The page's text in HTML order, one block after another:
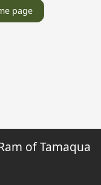
page
of Tamaqua